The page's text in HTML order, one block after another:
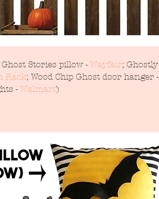
Ghost Stories pillow - Wayfair; Ghostly
Rack; Wood Chip Ghost door hanger -
- Walmart)